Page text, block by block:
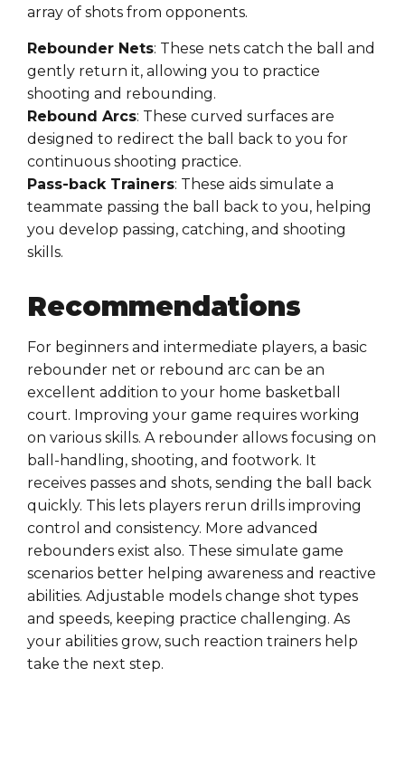
array of shots from opponents.
Rebounder Nets: These nets catch the ball and
gently return it, allowing you to practice
shooting and rebounding.
Rebound Arcs: These curved surfaces are
designed to redirect the ball back to you for
continuous shooting practice.
Pass-back Trainers: These aids simulate a
teammate passing the ball back to you, helping
you develop passing, catching, and shooting
skills.
Recommendations
For beginners and intermediate players, a basic
rebounder net or rebound arc can be an
excellent addition to your home basketball
court. Improving your game requires working
on various skills. A rebounder allows focusing on
ball-handling, shooting, and footwork. It
receives passes and shots, sending the ball back
quickly. This lets players rerun drills improving
control and consistency. More advanced
rebounders exist also. These simulate game
scenarios better helping awareness and reactive
abilities. Adjustable models change shot types
and speeds, keeping practice challenging. As
your abilities grow, such reaction trainers help
take the next step.